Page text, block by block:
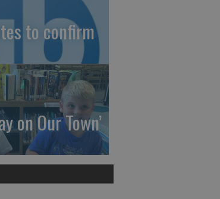
to confirm
on Our Town’